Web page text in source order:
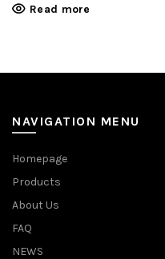
Read more
NAVIGATION MENU
Homepage
Products
About Us
FAQ
NEWS